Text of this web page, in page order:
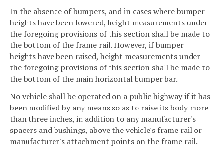
In the absence of bumpers, and in cases where bumper
heights have been lowered, height measurements under
the foregoing provisions of this section shall be made to
the bottom of the frame rail. However, if bumper
heights have been raised, height measurements under
the foregoing provisions of this section shall be made to
the bottom of the main horizontal bumper bar.
No vehicle shall be operated on a public highway if it has
been modified by any means so as to raise its body more
than three inches, in addition to any manufacturer's
spacers and bushings, above the vehicle's frame rail or
manufacturer's attachment points on the frame rail.